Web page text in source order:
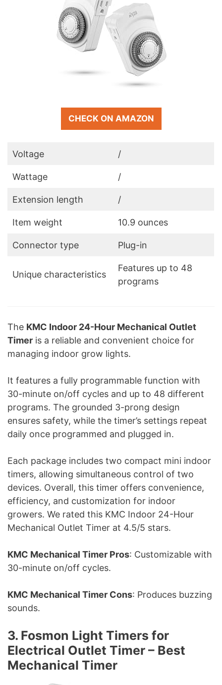
CHECK ON AMAZON
Voltage /
Wattage /
Extension length /
Item weight 10.9 ounces
Connector type Plug-in
Unique characteristics
Features up to 48
programs
The KMC Indoor 24-Hour Mechanical Outlet
Timer is a reliable and convenient choice for
managing indoor grow lights.
It features a fully programmable function with
30-minute on/off cycles and up to 48 different
programs. The grounded 3-prong design
ensures safety, while the timer’s settings repeat
daily once programmed and plugged in.
Each package includes two compact mini indoor
timers, allowing simultaneous control of two
devices. Overall, this timer offers convenience,
efficiency, and customization for indoor
growers. We rated this KMC Indoor 24-Hour
Mechanical Outlet Timer at 4.5/5 stars.
KMC Mechanical Timer Pros: Customizable with
30-minute on/off cycles.
KMC Mechanical Timer Cons: Produces buzzing
sounds.
3. Fosmon Light Timers for
Electrical Outlet Timer – Best
Mechanical Timer